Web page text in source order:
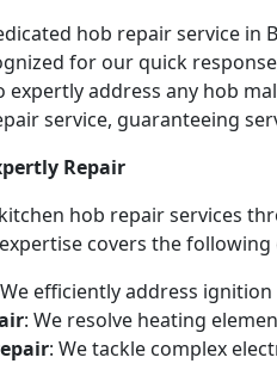
hob repair service
for our quick
address any hob
service, guaranteeing
Repair
hob repair services
covers the following
efficiently address
: We resolve heating
: We tackle complex